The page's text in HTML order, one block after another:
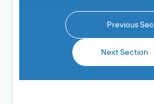
Previous
Next Section